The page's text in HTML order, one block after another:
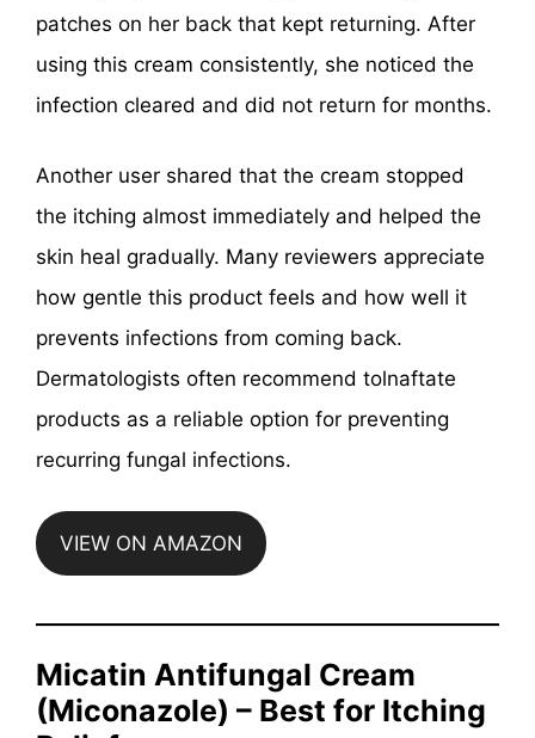
patches on her back that kept returning. After
using this cream consistently, she noticed the
infection cleared and did not return for months.
Another user shared that the cream stopped
the itching almost immediately and helped the
skin heal gradually. Many reviewers appreciate
how gentle this product feels and how well it
prevents infections from coming back.
Dermatologists often recommend tolnaftate
products as a reliable option for preventing
recurring fungal infections.
VIEW ON AMAZON
Micatin Antifungal Cream
(Miconazole) – Best for Itching